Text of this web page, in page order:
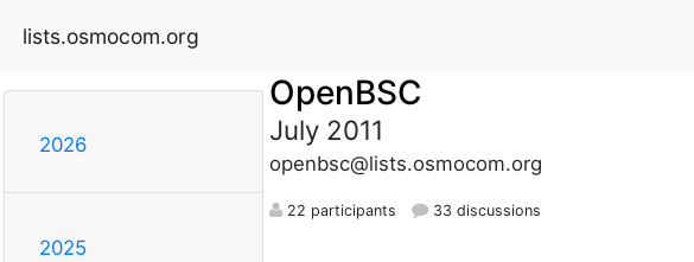
lists.osmocom.org
2026
2025
OpenBSC
July 2011
openbsc@lists.osmocom.org
22 participants 33 discussions